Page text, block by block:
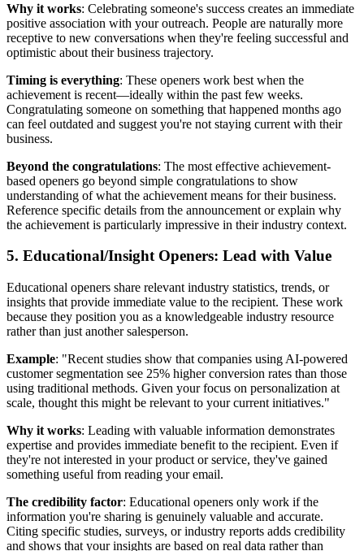
Why it works: Celebrating someone's success creates an immediate
positive association with your outreach. People are naturally more
receptive to new conversations when they're feeling successful and
optimistic about their business trajectory.
Timing is everything: These openers work best when the
achievement is recent—ideally within the past few weeks.
Congratulating someone on something that happened months ago
can feel outdated and suggest you're not staying current with their
business.
Beyond the congratulations: The most effective achievement-
based openers go beyond simple congratulations to show
understanding of what the achievement means for their business.
Reference specific details from the announcement or explain why
the achievement is particularly impressive in their industry context.
5. Educational/Insight Openers: Lead with Value
Educational openers share relevant industry statistics, trends, or
insights that provide immediate value to the recipient. These work
because they position you as a knowledgeable industry resource
rather than just another salesperson.
Example: "Recent studies show that companies using AI-powered
customer segmentation see 25% higher conversion rates than those
using traditional methods. Given your focus on personalization at
scale, thought this might be relevant to your current initiatives."
Why it works: Leading with valuable information demonstrates
expertise and provides immediate benefit to the recipient. Even if
they're not interested in your product or service, they've gained
something useful from reading your email.
The credibility factor: Educational openers only work if the
information you're sharing is genuinely valuable and accurate.
Citing specific studies, surveys, or industry reports adds credibility
and shows that your insights are based on real data rather than